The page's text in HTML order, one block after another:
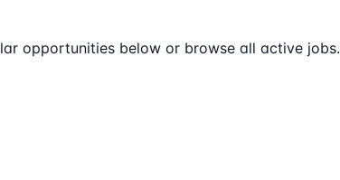
opportunities below or browse all active jobs.